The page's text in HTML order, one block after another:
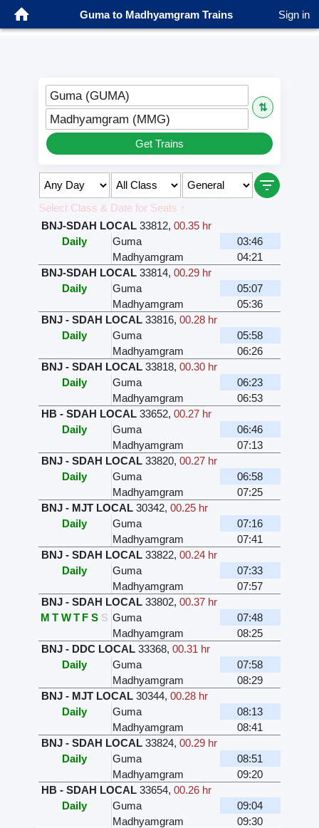
Guma to Madhyamgram Trains Sign in
Guma (GUMA)
⇅
Madhyamgram (MMG)
Get Trains
Select Class & Date for Seats ↑
BNJ-SDAH LOCAL 33812, 00.35 hr
Daily
Guma
03:46
Madhyamgram
04:21
BNJ-SDAH LOCAL 33814, 00.29 hr
Daily
Guma
05:07
Madhyamgram
05:36
BNJ - SDAH LOCAL 33816, 00.28 hr
Daily
Guma
05:58
Madhyamgram
06:26
BNJ - SDAH LOCAL 33818, 00.30 hr
Daily
Guma
06:23
Madhyamgram
06:53
HB - SDAH LOCAL 33652, 00.27 hr
Daily
Guma
06:46
Madhyamgram
07:13
BNJ - SDAH LOCAL 33820, 00.27 hr
Daily
Guma
06:58
Madhyamgram
07:25
BNJ - MJT LOCAL 30342, 00.25 hr
Daily
Guma
07:16
Madhyamgram
07:41
BNJ - SDAH LOCAL 33822, 00.24 hr
Daily
Guma
07:33
Madhyamgram
07:57
BNJ - SDAH LOCAL 33802, 00.37 hr
M T W T F S S Guma
07:48
Madhyamgram
08:25
BNJ - DDC LOCAL 33368, 00.31 hr
Daily
Guma
07:58
Madhyamgram
08:29
BNJ - MJT LOCAL 30344, 00.28 hr
Daily
Guma
08:13
Madhyamgram
08:41
BNJ - SDAH LOCAL 33824, 00.29 hr
Daily
Guma
08:51
Madhyamgram
09:20
HB - SDAH LOCAL 33654, 00.26 hr
Daily
Guma
09:04
Madhyamgram
09:30